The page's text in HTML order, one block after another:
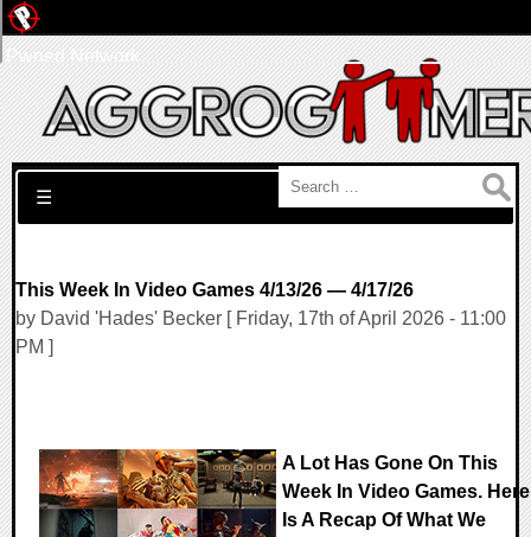
Search for:
☰
This Week In Video Games 4/13/26 — 4/17/26
by David 'Hades' Becker [ Friday, 17th of April 2026 - 11:00
PM ]
A Lot Has Gone On This
Week In Video Games. Here
Is A Recap Of What We